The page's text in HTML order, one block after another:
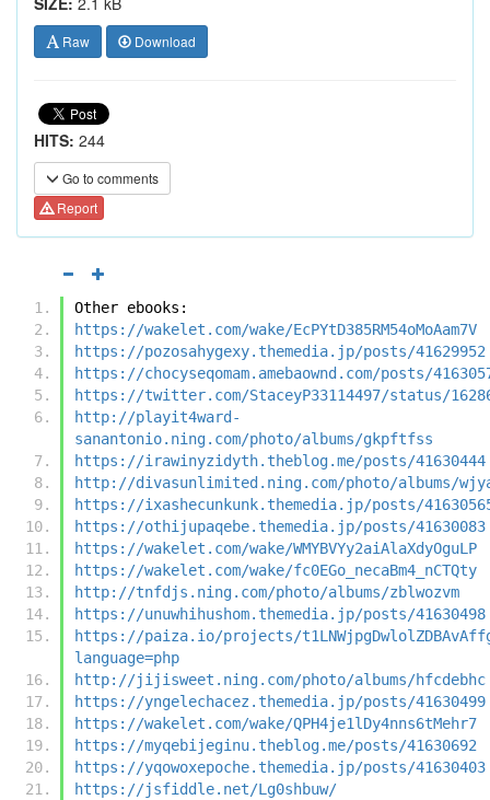
Raw Download
HITS: 244
Go to comments
Report
Other ebooks:
https://wakelet.com/wake/EcPYtD385RM54oMoAam7V
https://pozosahygexy.themedia.jp/posts/41629952
https://chocyseqomam.amebaownd.com/posts/
https://twitter.com/StaceyP33114497/status/
http://playit4ward-
sanantonio.ning.com/photo/albums/gkpftfss
https://irawinyzidyth.theblog.me/posts/41630444
http://divasunlimited.ning.com/photo/albums/
https://ixashecunkunk.themedia.jp/posts/
https://othijupaqebe.themedia.jp/posts/41630083
https://wakelet.com/wake/WMYBVYy2aiAlaXdyOguLP
https://wakelet.com/wake/fc0EGo_necaBm4_nCTQty
http://tnfdjs.ning.com/photo/albums/zblwozvm
https://unuwhihushom.themedia.jp/posts/41630498
https://paiza.io/projects/
language=php
http://jijisweet.ning.com/photo/albums/hfcdebhc
https://yngelechacez.themedia.jp/posts/41630499
https://wakelet.com/wake/QPH4je1lDy4nns6tMehr7
https://myqebijeginu.theblog.me/posts/41630692
https://yqowoxepoche.themedia.jp/posts/41630403
https://jsfiddle.net/Lg0shbuw/